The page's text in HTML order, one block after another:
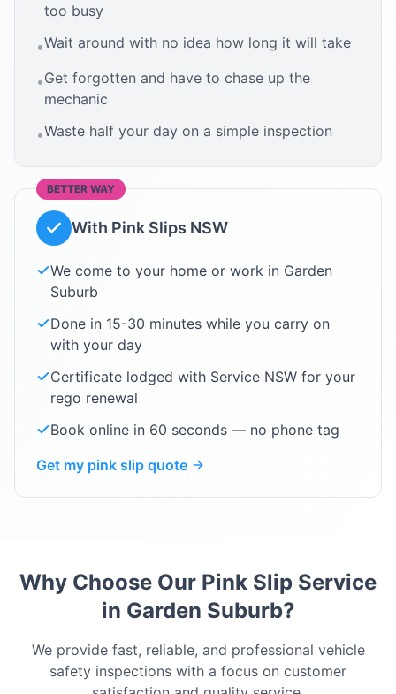
too busy
•Wait around with no idea how long it will take
•Get forgotten and have to chase up the
mechanic
•Waste half your day on a simple inspection
BETTER WAY
With Pink Slips NSW
We come to your home or work in Garden
Suburb
Done in 15-30 minutes while you carry on
with your day
Certificate lodged with Service NSW for your
rego renewal
Book online in 60 seconds — no phone tag
Get my pink slip quote
Why Choose Our Pink Slip Service
in Garden Suburb?
We provide fast, reliable, and professional vehicle
safety inspections with a focus on customer